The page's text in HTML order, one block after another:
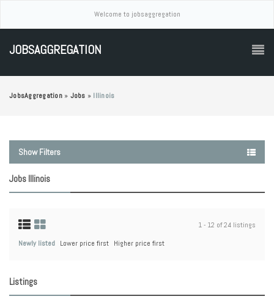
Welcome to jobsaggregation
JOBSAGGREGATION
JobsAggregation » Jobs » Illinois
Show Filters
Jobs Illinois
1 - 12 of 24 listings
Newly listed Lower price first Higher price first
Listings